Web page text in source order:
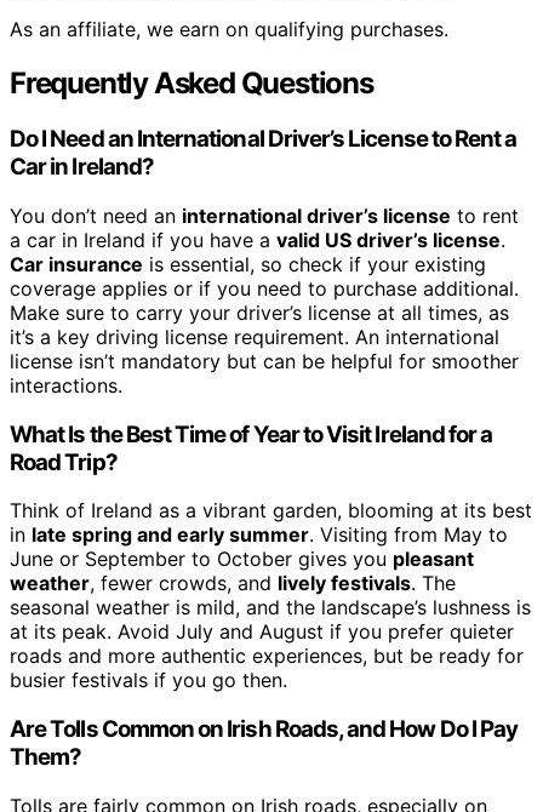
As an affiliate, we earn on qualifying purchases.
Frequently Asked Questions
Do I Need an International Driver’s License to Rent a
Car in Ireland?
You don’t need an international driver’s license to rent
a car in Ireland if you have a valid US driver’s license.
Car insurance is essential, so check if your existing
coverage applies or if you need to purchase additional.
Make sure to carry your driver’s license at all times, as
it’s a key driving license requirement. An international
license isn’t mandatory but can be helpful for smoother
interactions.
What Is the Best Time of Year to Visit Ireland for a
Road Trip?
Think of Ireland as a vibrant garden, blooming at its best
in late spring and early summer. Visiting from May to
June or September to October gives you pleasant
weather, fewer crowds, and lively festivals. The
seasonal weather is mild, and the landscape’s lushness is
at its peak. Avoid July and August if you prefer quieter
roads and more authentic experiences, but be ready for
busier festivals if you go then.
Are Tolls Common on Irish Roads, and How Do I Pay
Them?
Tolls are fairly common on Irish roads, especially on